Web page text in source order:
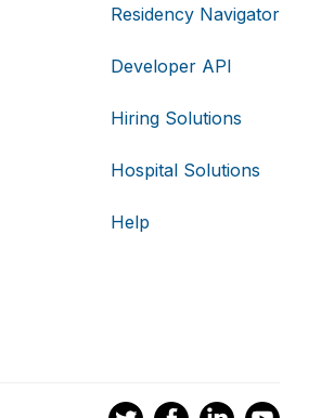
Residency Navigator
Developer API
Hiring Solutions
Hospital Solutions
Help